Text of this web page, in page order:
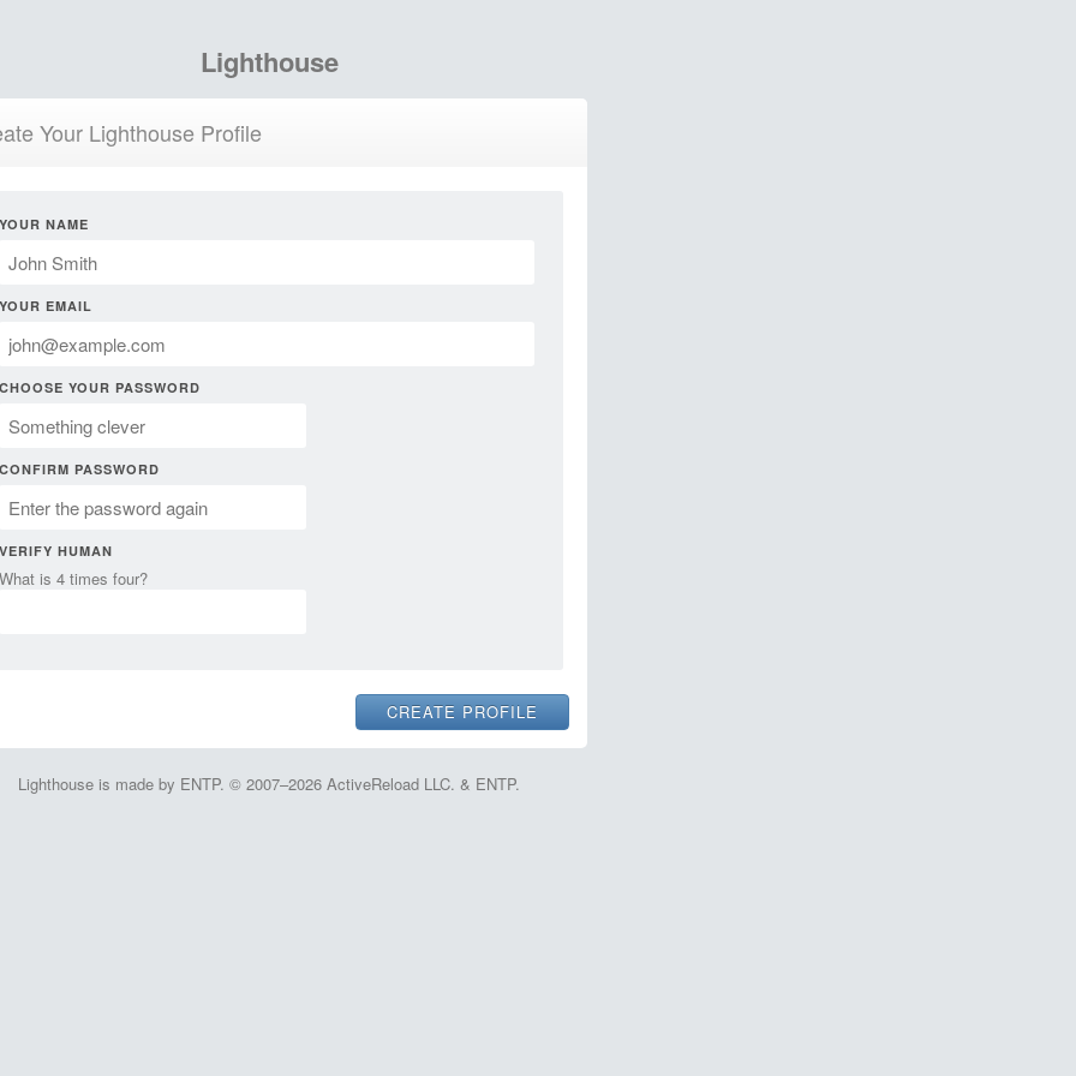
Lighthouse
Your Lighthouse Profile
YOUR NAME
YOUR EMAIL
CHOOSE YOUR PASSWORD
CONFIRM PASSWORD
VERIFY HUMAN
What is 4 times four?
Lighthouse is made by ENTP. © 2007–2026 ActiveReload LLC. & ENTP.